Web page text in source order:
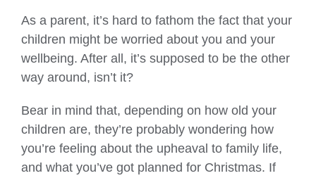
As a parent, it’s hard to fathom the fact that your
children might be worried about you and your
wellbeing. After all, it’s supposed to be the other
way around, isn’t it?
Bear in mind that, depending on how old your
children are, they’re probably wondering how
you’re feeling about the upheaval to family life,
and what you’ve got planned for Christmas. If